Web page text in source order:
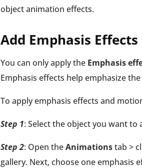
object animation effects.
Add Emphasis
You can only apply the Emphasis
Emphasis effects help emphasize
To apply emphasis effects and
Step 1: Select the object you want to
Step 2: Open theAnimationstab >
gallery. Next, choose one emphasis